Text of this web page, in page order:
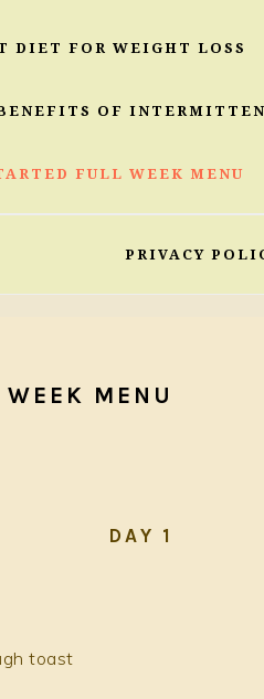
DIET FOR WEIGHT LOSS
OF
FULL WEEK MENU
PRIVACY
MENU
DAY 1
toast